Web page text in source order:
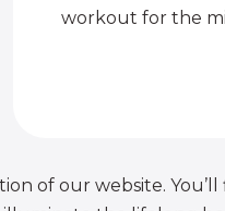
workout for the
of our website.